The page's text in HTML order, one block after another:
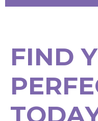
FIND Y
PERFE
TODA